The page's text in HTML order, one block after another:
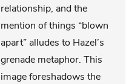
relationship, and the
mention of things “blown
apart” alludes to Hazel’s
grenade metaphor. This
image foreshadows the